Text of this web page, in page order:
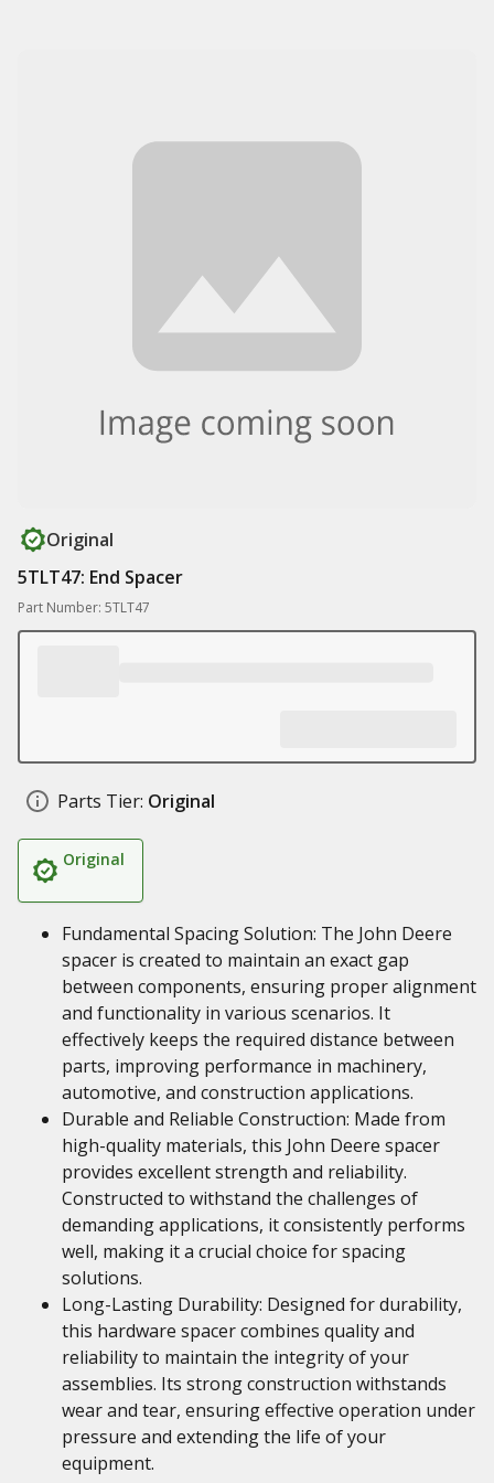
Original
5TLT47: End Spacer
Part Number: 5TLT47
Parts Tier: Original
Original
Fundamental Spacing Solution: The John Deere
spacer is created to maintain an exact gap
between components, ensuring proper alignment
and functionality in various scenarios. It
effectively keeps the required distance between
parts, improving performance in machinery,
automotive, and construction applications.
Durable and Reliable Construction: Made from
high-quality materials, this John Deere spacer
provides excellent strength and reliability.
Constructed to withstand the challenges of
demanding applications, it consistently performs
well, making it a crucial choice for spacing
solutions.
Long-Lasting Durability: Designed for durability,
this hardware spacer combines quality and
reliability to maintain the integrity of your
assemblies. Its strong construction withstands
wear and tear, ensuring effective operation under
pressure and extending the life of your
equipment.